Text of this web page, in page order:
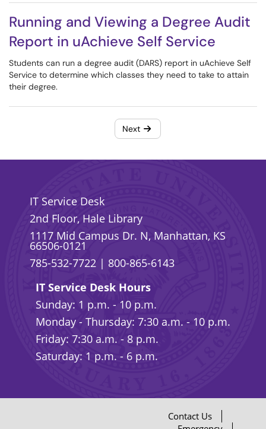
Running and Viewing a Degree Audit
Report in uAchieve Self Service
Students can run a degree audit (DARS) report in uAchieve Self
Service to determine which classes they need to take to attain
their degree.
Next
IT Service Desk
2nd Floor, Hale Library
1117 Mid Campus Dr. N, Manhattan, KS
66506-0121
785-532-7722 | 800-865-6143
IT Service Desk Hours
Sunday: 1 p.m. - 10 p.m.
Monday - Thursday: 7:30 a.m. - 10 p.m.
Friday: 7:30 a.m. - 8 p.m.
Saturday: 1 p.m. - 6 p.m.
Contact Us